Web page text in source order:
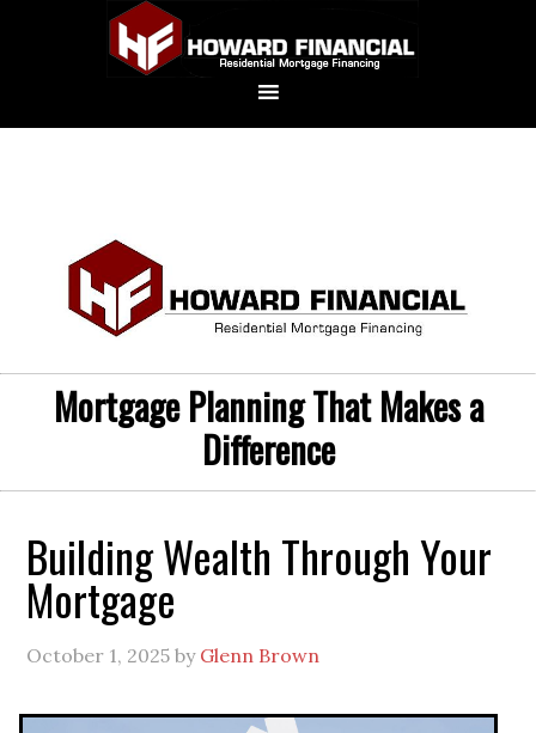
Mortgage Planning That Makes a
Difference
Building Wealth Through Your
Mortgage
October 1, 2025 by Glenn Brown